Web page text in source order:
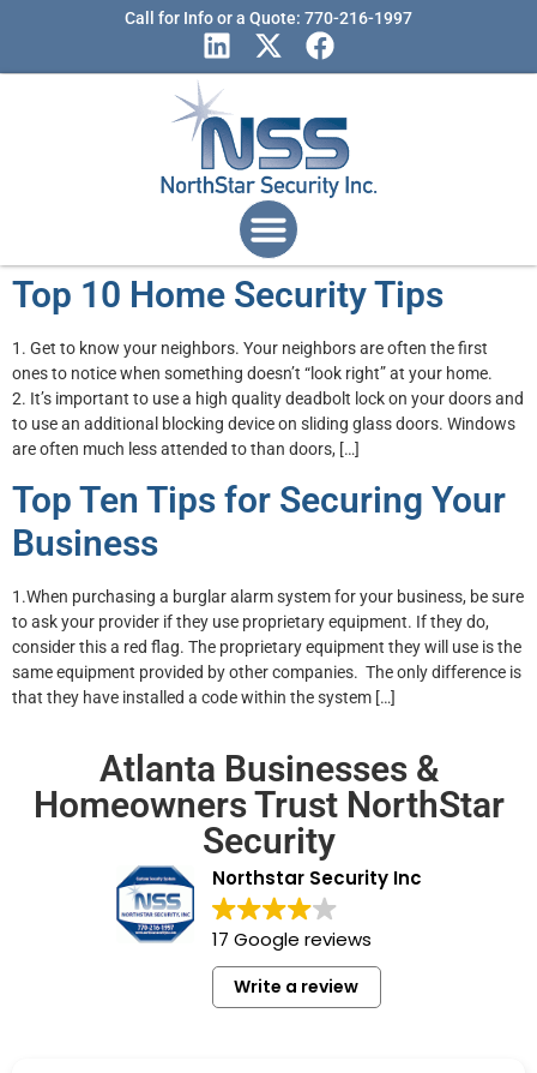
Call for Info or a Quote: 770-216-1997
Top 10 Home Security Tips
1. Get to know your neighbors. Your neighbors are often the first
ones to notice when something doesn’t “look right” at your home.
2. It’s important to use a high quality deadbolt lock on your doors and
to use an additional blocking device on sliding glass doors. Windows
are often much less attended to than doors, […]
Top Ten Tips for Securing Your
Business
1.When purchasing a burglar alarm system for your business, be sure
to ask your provider if they use proprietary equipment. If they do,
consider this a red flag. The proprietary equipment they will use is the
same equipment provided by other companies. The only difference is
that they have installed a code within the system […]
Atlanta Businesses &
Homeowners Trust NorthStar
Security
Northstar Security Inc
17 Google reviews
Write a review